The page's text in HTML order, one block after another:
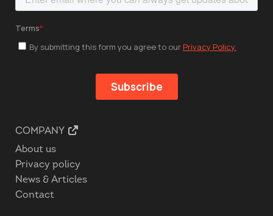
COMPANY
About us
Privacy policy
News & Articles
Contact